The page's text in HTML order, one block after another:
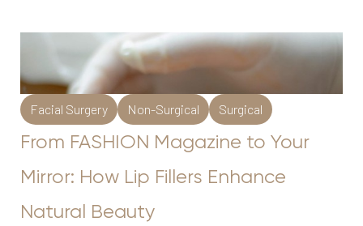
Facial Surgery Non-Surgical Surgical
From FASHION Magazine to Your
Mirror: How Lip Fillers Enhance
Natural Beauty